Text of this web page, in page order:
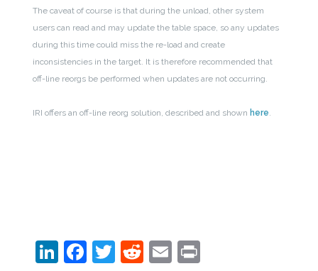
The caveat of course is that during the unload, other system
users can read and may update the table space, so any updates
during this time could miss the re-load and create
inconsistencies in the target. It is therefore recommended that
off-line reorgs be performed when updates are not occurring.
IRI offers an off-line reorg solution, described and shown here.
LinkedIn
Facebook
Twitter
Reddit
Email